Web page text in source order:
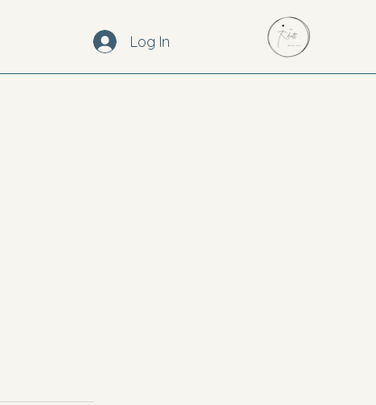
Log In